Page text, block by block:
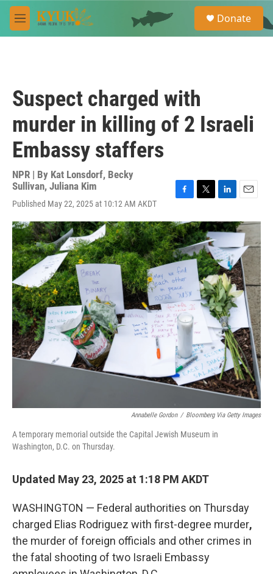
Skip to main content
M
e
e
a
Donate
Suspect charged with
murder in killing of 2 Israeli
Embassy staffers
NPR | By Kat Lonsdorf, Becky
Sullivan, Juliana Kim
Published May 22, 2025 at 10:12 AM AKDT
c
e
b
o
o
k
i
t
t
e
r
n
k
e
d
I
n
a
i
l
Annabelle Gordon / Bloomberg Via Getty Images
A temporary memorial outside the Capital Jewish Museum in
Washington, D.C. on Thursday.
Updated May 23, 2025 at 1:18 PM AKDT
WASHINGTON — Federal authorities on Thursday
charged Elias Rodriguez with first-degree murder,
the murder of foreign officials and other crimes in
the fatal shooting of two Israeli Embassy